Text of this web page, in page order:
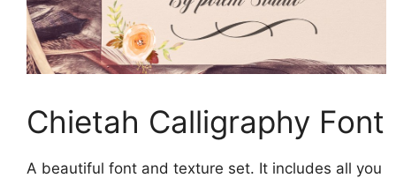
Chietah Calligraphy Font
A beautiful font and texture set. It includes all you